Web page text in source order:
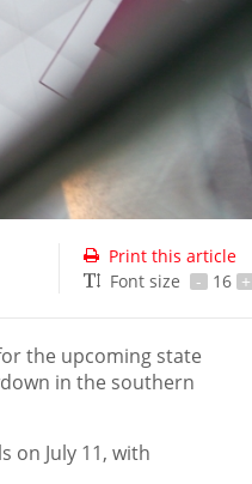
Print this article
Font size
- 16 +
the upcoming state
in the southern
on July 11, with